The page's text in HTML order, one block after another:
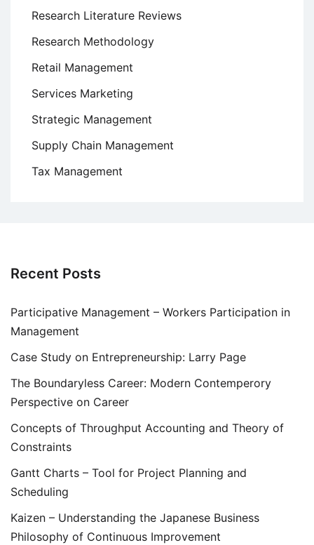
Research Literature Reviews
Research Methodology
Retail Management
Services Marketing
Strategic Management
Supply Chain Management
Tax Management
Recent Posts
Participative Management – Workers Participation in
Management
Case Study on Entrepreneurship: Larry Page
The Boundaryless Career: Modern Contemperory
Perspective on Career
Concepts of Throughput Accounting and Theory of
Constraints
Gantt Charts – Tool for Project Planning and
Scheduling
Kaizen – Understanding the Japanese Business
Philosophy of Continuous Improvement